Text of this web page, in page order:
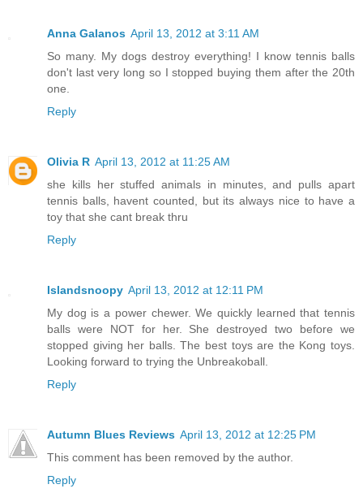
Anna Galanos April 13, 2012 at 3:11 AM
So many. My dogs destroy everything! I know tennis balls
don't last very long so I stopped buying them after the 20th
one.
Reply
Olivia R April 13, 2012 at 11:25 AM
she kills her stuffed animals in minutes, and pulls apart
tennis balls, havent counted, but its always nice to have a
toy that she cant break thru
Reply
Islandsnoopy April 13, 2012 at 12:11 PM
My dog is a power chewer. We quickly learned that tennis
balls were NOT for her. She destroyed two before we
stopped giving her balls. The best toys are the Kong toys.
Looking forward to trying the Unbreakoball.
Reply
Autumn Blues Reviews April 13, 2012 at 12:25 PM
This comment has been removed by the author.
Reply